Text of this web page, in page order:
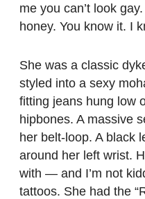
me you can’t look gay.
honey. You know it. I
She was a classic
styled into a sexy
fitting jeans hung low
hipbones. A massive
her belt-loop. A black
around her left wrist.
with — and I’m not
tattoos. She had the